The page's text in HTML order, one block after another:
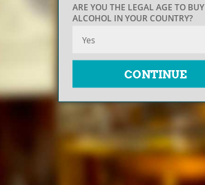
ARE YOU THE LEGAL AGE TO BUY
ALCOHOL IN YOUR COUNTRY?